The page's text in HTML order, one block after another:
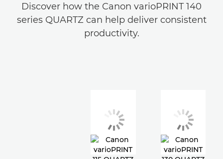
Discover how the Canon varioPRINT 140
series QUARTZ can help deliver consistent
productivity.